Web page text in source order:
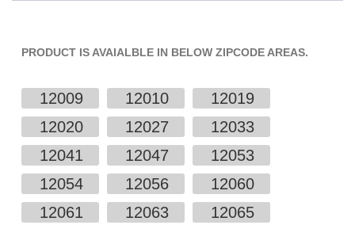
PRODUCT IS AVAIALBLE IN BELOW ZIPCODE AREAS.
12009 12010
12019
12020
12027
12033
12041
12047
12053
12054
12056
12060
12061
12063
12065